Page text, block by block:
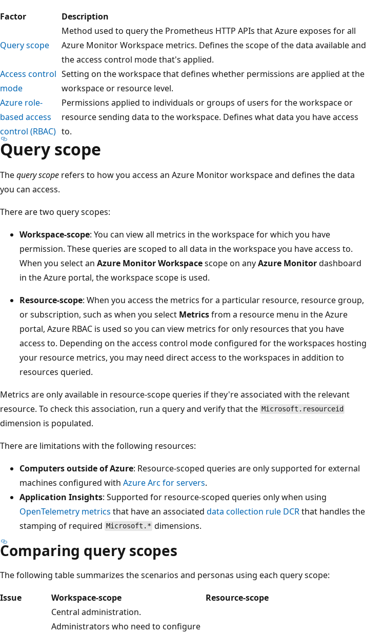
Factor
Description
Query scope
Method used to query the Prometheus HTTP APIs that Azure exposes for all
Azure Monitor Workspace metrics. Defines the scope of the data available and
the access control mode that's applied.
Access control
mode
Setting on the workspace that defines whether permissions are applied at the
workspace or resource level.
Azure role-
based access
control (RBAC)
Permissions applied to individuals or groups of users for the workspace or
resource sending data to the workspace. Defines what data you have access
to.
Query scope
Thequery scope refers to how you access an Azure Monitor workspace and defines the data
you can access.
There are two query scopes:
Workspace-scope: You can view all metrics in the workspace for which you have
permission. These queries are scoped to all data in the workspace you have access to.
When you select an Azure Monitor Workspacescope on anyAzure Monitordashboard
in the Azure portal, the workspace scope is used.
Resource-scope: When you access the metrics for a particular resource, resource group,
or subscription, such as when you select Metricsfrom a resource menu in the Azure
portal, Azure RBAC is used so you can view metrics for only resources that you have
access to. Depending on the access control mode configured for the workspaces hosting
your resource metrics, you may need direct access to the workspaces in addition to
resources queried.
Metrics are only available in resource-scope queries if they're associated with the relevant
resource. To check this association, run a query and verify that the Microsoft.resourceid
dimension is populated.
There are limitations with the following resources:
Computers outside of Azure: Resource-scoped queries are only supported for external
machines configured with Azure Arc for servers.
Application Insights: Supported for resource-scoped queries only when using
OpenTelemetry metrics that have an associated data collection rule DCRthat handles the
stamping of required Microsoft.* dimensions.
Comparing query scopes
The following table summarizes the scenarios and personas using each query scope:
Issue
Workspace-scope Resource-scope
Central administration.
Administrators who need to configure